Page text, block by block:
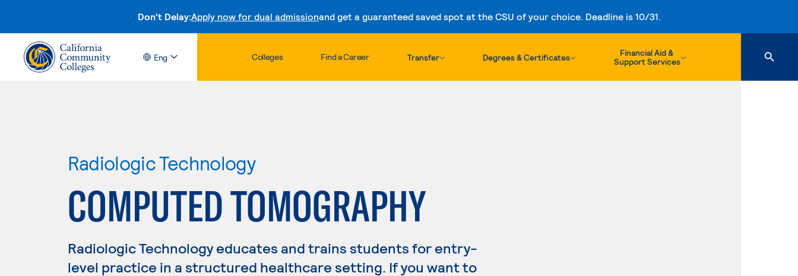
Don't Delay:Apply now for dual admissionand get a guaranteed saved spot at the CSU of your choice. Deadline is 10/31.
Skip to content
Eng Colleges Find a Career Transfer Degrees & Certificates
Financial Aid &
Support Services
Radiologic Technology
COMPUTED TOMOGRAPHY
Radiologic Technology educates and trains students for entry-
level practice in a structured healthcare setting. If you want to